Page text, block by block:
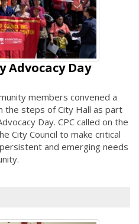
Advocacy Day
members convened a
the steps of City Hall as part
Day. CPC called on the
City Council to make critical
and emerging needs